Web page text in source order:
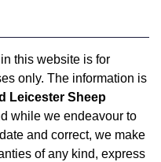
this website is for
only. The information is
Leicester Sheep
while we endeavour to
and correct, we make
of any kind, express